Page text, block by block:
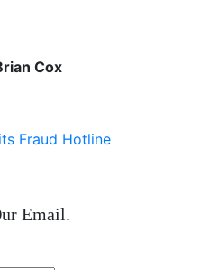
Cox
Fraud Hotline
Email.